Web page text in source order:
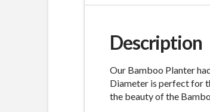
Description
Our Bamboo Planter
Diameter is perfect for
the beauty of the